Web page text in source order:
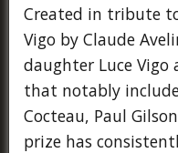
Created in tribute
Vigo by Claude
daughter Luce
that notably
Cocteau, Paul
prize has